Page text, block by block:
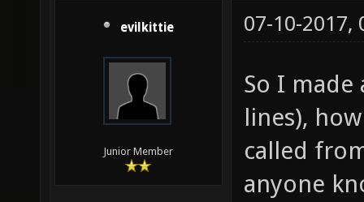
is_link
./$file
header(
http://
evilkittie
Junior Member
07-10-2017,
So I made
lines),
called
anyone